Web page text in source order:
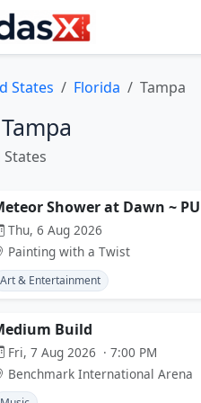
States Florida Tampa
Shower at Dawn ~
Thu, 6 Aug 2026
Painting with a Twist
Art & Entertainment
Build
Fri, 7 Aug 2026 · 7:00 PM
Benchmark International Arena